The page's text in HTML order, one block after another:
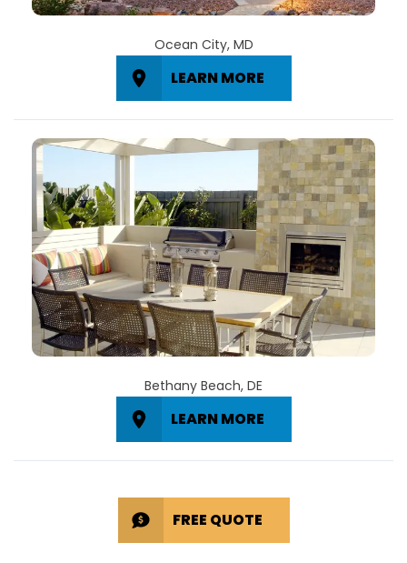
Ocean City, MD
LEARN MORE
Bethany Beach, DE
LEARN MORE
FREE QUOTE